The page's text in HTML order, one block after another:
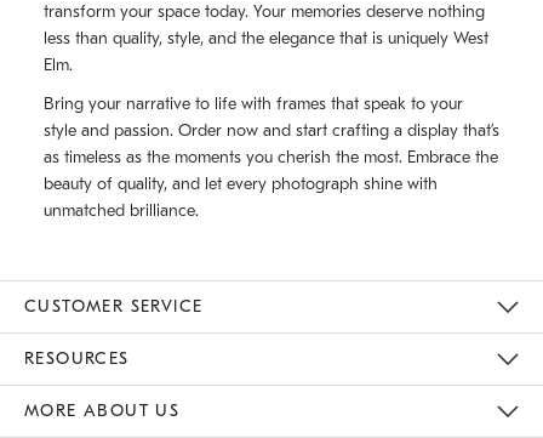
transform your space today. Your memories deserve nothing
less than quality, style, and the elegance that is uniquely West
Elm.
Bring your narrative to life with frames that speak to your
style and passion. Order now and start crafting a display that’s
as timeless as the moments you cherish the most. Embrace the
beauty of quality, and let every photograph shine with
unmatched brilliance.
CUSTOMER SERVICE
RESOURCES
MORE ABOUT US